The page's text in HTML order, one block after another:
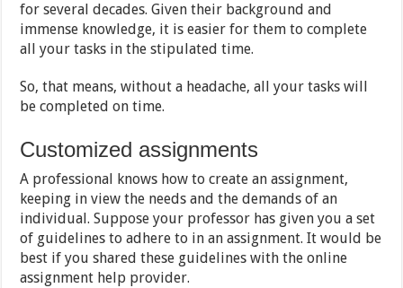
for several decades. Given their background and
immense knowledge, it is easier for them to complete
all your tasks in the stipulated time.
So, that means, without a headache, all your tasks will
be completed on time.
Customized assignments
A professional knows how to create an assignment,
keeping in view the needs and the demands of an
individual. Suppose your professor has given you a set
of guidelines to adhere to in an assignment. It would be
best if you shared these guidelines with the online
assignment help provider.